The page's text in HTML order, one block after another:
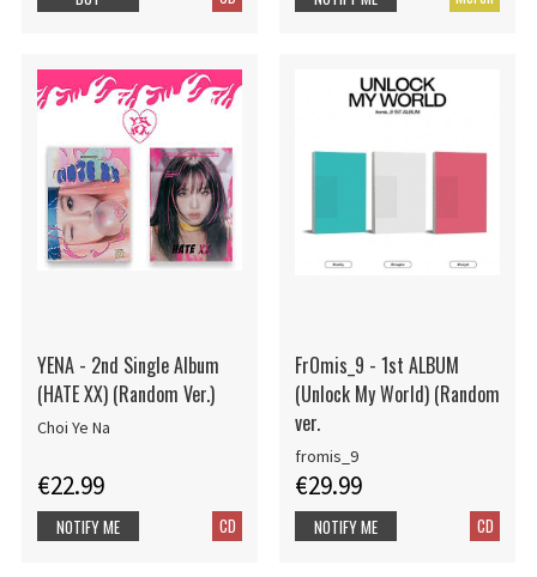
YENA - 2nd Single Album
(HATE XX) (Random Ver.)
Choi Ye Na
€22.99
CD
NOTIFY ME
FrOmis_9 - 1st ALBUM
(Unlock My World) (Random
ver.
fromis_9
€29.99
CD
NOTIFY ME